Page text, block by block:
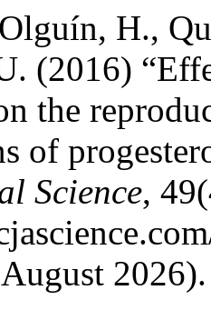
H.,
(2016)
the
of
Science,
2026).